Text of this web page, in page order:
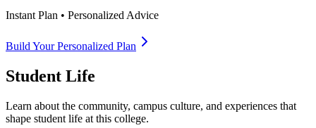
Instant Plan • Personalized Advice
Build Your Personalized Plan
Student Life
Learn about the community, campus culture, and experiences that
shape student life at this college.